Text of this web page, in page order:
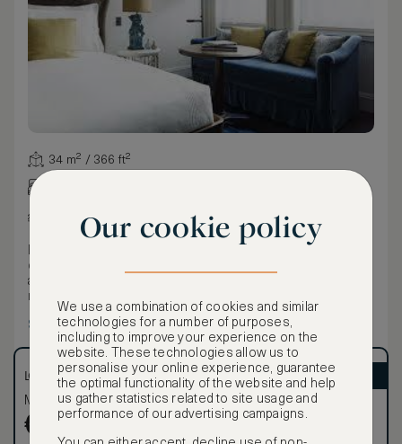
34 m² / 366 ft²
City view
Eclectic furnishings — including a bespoke blue velvet
couch and bedside lamps — give this 375 sq ft guest room
a residential feel, while oak flooring, high ceilings, and
marble-tiled bathrooms elevate the lived-in luxury
experience.
Show more
LOWEST RATE
Most affordable
€ 671
ASMALLWORLD VIP
Exclusive VIP benefits
€
Become a Premium
Memberto reveal our
Our cookie policy
We use a combination of cookies and similar
technologies for a number of purposes,
including to improve your experience on the
website. These technologies allow us to
personalise your online experience, guarantee
the optimal functionality of the website and help
us gather statistics related to site usage and
performance of our advertising campaigns.